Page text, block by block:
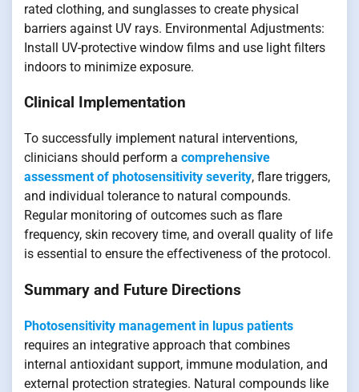
rated clothing, and sunglasses to create physical
barriers against UV rays. Environmental Adjustments:
Install UV-protective window films and use light filters
indoors to minimize exposure.
Clinical Implementation
To successfully implement natural interventions,
clinicians should perform a comprehensive
assessment of photosensitivity severity, flare triggers,
and individual tolerance to natural compounds.
Regular monitoring of outcomes such as flare
frequency, skin recovery time, and overall quality of life
is essential to ensure the effectiveness of the protocol.
Summary and Future Directions
Photosensitivity management in lupus patients
requires an integrative approach that combines
internal antioxidant support, immune modulation, and
external protection strategies. Natural compounds like